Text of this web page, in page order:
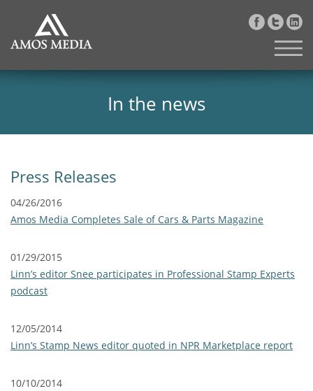
In the news
Press Releases
04/26/2016
Amos Media Completes Sale of Cars & Parts Magazine
01/29/2015
Linn’s editor Snee participates in Professional Stamp Experts
podcast
12/05/2014
Linn’s Stamp News editor quoted in NPR Marketplace report
10/10/2014